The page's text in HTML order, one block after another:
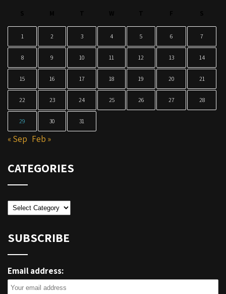
1 2 3 4 5 6 7
8 9 10 11 12 13 14
15 16 17 18 19 20 21
22 23 24 25 26 27 28
29 30 31
« Sep Feb »
CATEGORIES
Categories
SUBSCRIBE
Email address: